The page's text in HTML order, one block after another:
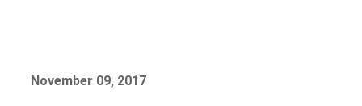
November 09, 2017